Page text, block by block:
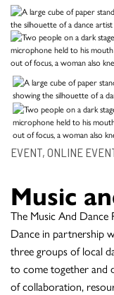
EVENT, ONLINE
Music
The Music And Dance
Dance in partnership
three groups of local
to come together and
of collaboration,